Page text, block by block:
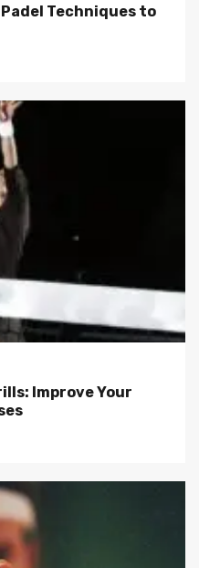
Techniques to
Improve Your